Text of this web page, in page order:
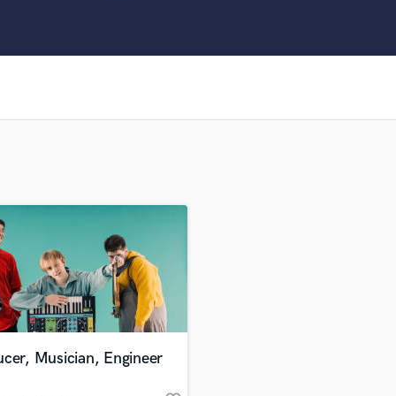
Film Composers
Flutes
French Horn
Full Instrumental Productions
Game Audio
Musician, Engineer